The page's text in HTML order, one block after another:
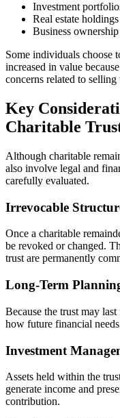
Investment
Real estate holdings
Business
Some individuals choose
increased in value
concerns related to selling
Key
Charitable
Although charitable
also involve legal and
carefully evaluated.
Irrevocable
Once a charitable
be revoked or changed.
trust are permanently
Long-Term
Because the trust may
how future financial
Investment
Assets held within the
generate income and
contribution.